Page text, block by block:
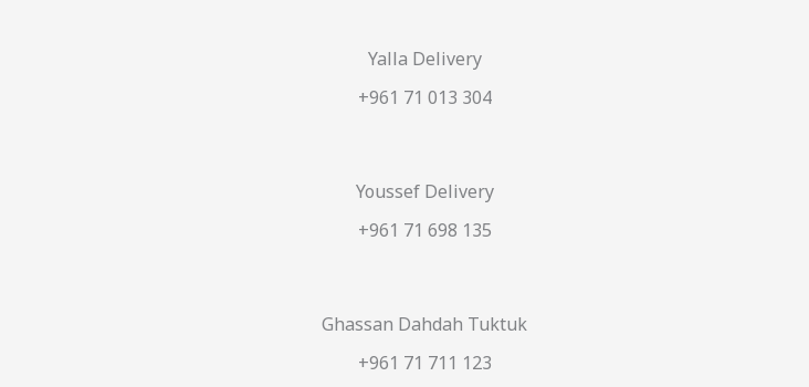
Yalla Delivery
+961 71 013 304
Youssef Delivery
+961 71 698 135
Ghassan Dahdah Tuktuk
+961 71 711 123